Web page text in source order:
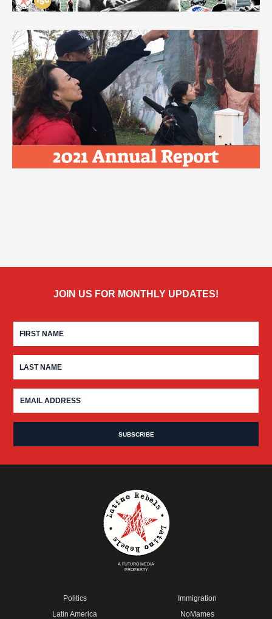
JOIN US FOR MONTHLY UPDATES!
A FUTURO MEDIA
PROPERTY
Politics
Latin America
Immigration
NoMames